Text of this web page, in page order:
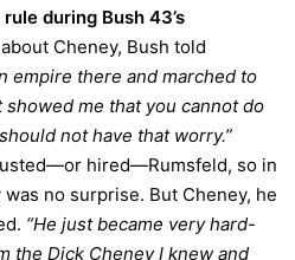
during Bush 43’s
Cheney, Bush told
empire there and marched to
me that you cannot do
not have that worry.”
hired—Rumsfeld, so in
no surprise. But Cheney, he
“He just became very hard-
the Dick Cheney I knew and